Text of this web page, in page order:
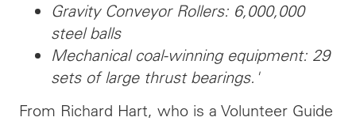
Gravity Conveyor Rollers: 6,000,000
steel balls
Mechanical coal-winning equipment: 29
sets of large thrust bearings.'
From Richard Hart, who is a Volunteer Guide